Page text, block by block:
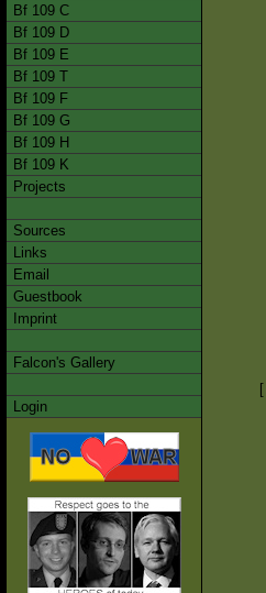
Bf 109 C
Bf 109 D
Bf 109 E
Bf 109 T
Bf 109 F
Bf 109 G
Bf 109 H
Bf 109 K
Projects
Sources
Links
Email
Guestbook
Imprint
Falcon's Gallery
Login